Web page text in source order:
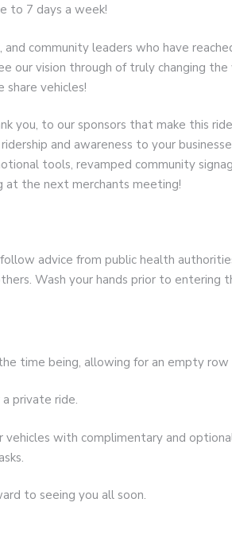
to 7 days a week!
and community leaders who have
our vision through of truly changing
share vehicles!
you, to our sponsors that make this
and awareness to your
tools, revamped community
the next merchants meeting!
advice from public health
Wash your hands prior to entering
time being, allowing for an empty
private ride.
with complimentary and
to seeing you all soon.